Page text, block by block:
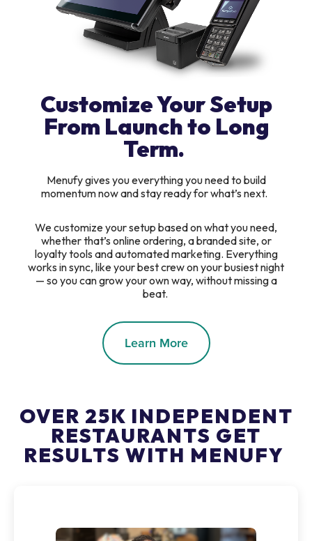
Customize Your Setup
From Launch to Long
Term.
Menufy gives you everything you need to build
momentum now and stay ready for what’s next.
We customize your setup based on what you need,
whether that’s online ordering, a branded site, or
loyalty tools and automated marketing. Everything
works in sync, like your best crew on your busiest night
— so you can grow your own way, without missing a
beat.
Learn More
OVER 25K INDEPENDENT
RESTAURANTS GET
RESULTS WITH MENUFY